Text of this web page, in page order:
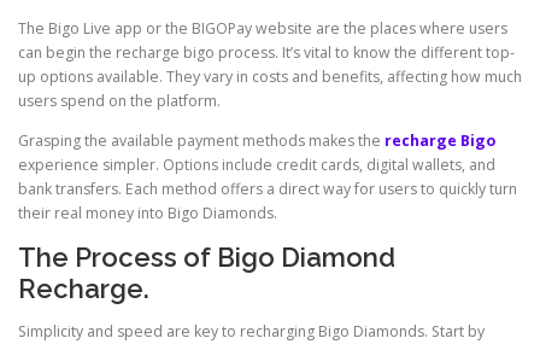
The Bigo Live app or the BIGOPay website are the places where users
can begin the recharge bigo process. It’s vital to know the different top-
up options available. They vary in costs and benefits, affecting how much
users spend on the platform.
Grasping the available payment methods makes the recharge Bigo
experience simpler. Options include credit cards, digital wallets, and
bank transfers. Each method offers a direct way for users to quickly turn
their real money into Bigo Diamonds.
The Process of Bigo Diamond
Recharge.
Simplicity and speed are key to recharging Bigo Diamonds. Start by